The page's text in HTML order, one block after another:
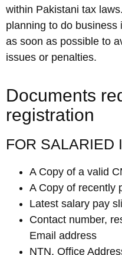
within Pakistani tax
planning to do business
as soon as possible to
issues or penalties.
Documents
registration
FOR SALARIED
A Copy of a valid
A Copy of recently
Latest salary pay
Contact number,
Email address
NTN, Office